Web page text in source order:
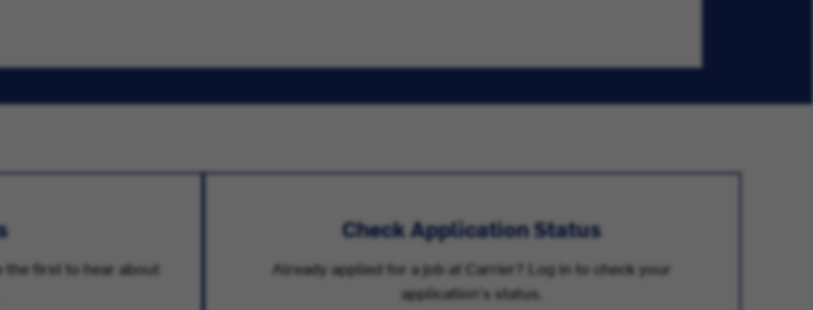
the first to hear about
Check Application Status
Already applied for a job at Carrier? Log in to check your
application's status.